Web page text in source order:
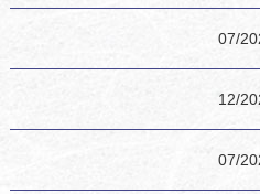
07/
12/
07/